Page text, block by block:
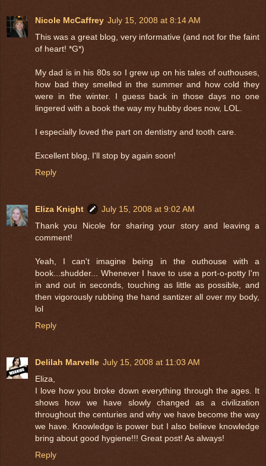
Nicole McCaffrey July 15, 2008 at 8:14 AM
This was a great blog, very informative (and not for the faint
of heart! *G*)
My dad is in his 80s so I grew up on his tales of outhouses,
how bad they smelled in the summer and how cold they
were in the winter. I guess back in those days no one
lingered with a book the way my hubby does now, LOL.
I especially loved the part on dentistry and tooth care.
Excellent blog, I'll stop by again soon!
Reply
Eliza Knight
July 15, 2008 at 9:02 AM
Thank you Nicole for sharing your story and leaving a
comment!
Yeah, I can't imagine being in the outhouse with a
book...shudder... Whenever I have to use a port-o-potty I'm
in and out in seconds, touching as little as possible, and
then vigorously rubbing the hand santizer all over my body,
lol
Reply
Delilah Marvelle July 15, 2008 at 11:03 AM
Eliza,
I love how you broke down everything through the ages. It
shows how we have slowly changed as a civilization
throughout the centuries and why we have become the way
we have. Knowledge is power but I also believe knowledge
bring about good hygiene!!! Great post! As always!
Reply